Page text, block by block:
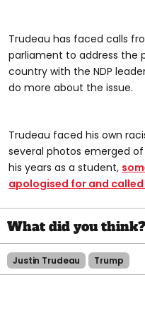
Trudeau has faced calls
parliament to address the
country with the NDP
do more about the issue.
Trudeau faced his own
several photos emerged
his years as a student,
apologised for and
Justin Trudeau Trump